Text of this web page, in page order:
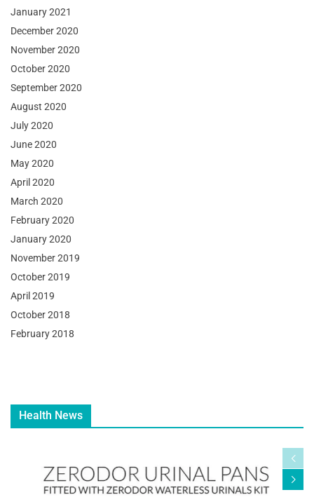
January 2021
December 2020
November 2020
October 2020
September 2020
August 2020
July 2020
June 2020
May 2020
April 2020
March 2020
February 2020
January 2020
November 2019
October 2019
April 2019
October 2018
February 2018
Health News